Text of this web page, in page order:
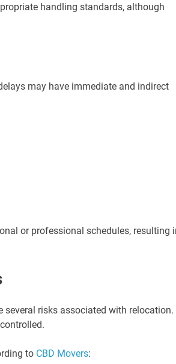
handling standards, although
may have immediate and indirect
or professional schedules, resulting
risks associated with relocation.
to CBD Movers: